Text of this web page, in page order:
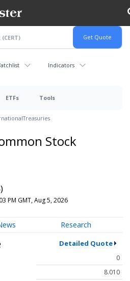
Indicators
ETFs Tools
Treasuries
Stock
PM GMT, Aug 5, 2026
Research
Detailed Quote
0
8.010